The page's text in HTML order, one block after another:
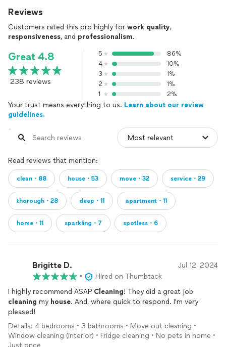
Reviews
Customers rated this pro highly for work quality,
responsiveness, and professionalism.
Great 4.8
238 reviews
5
86%
4
10%
3
1%
2
1%
1
2%
Your trust means everything to us. Learn about our review
guidelines.
Read reviews that mention:
clean・88 house・53 move・32 service・29
thorough・28 deep・11 apartment・11
home・11 sparkling・7 spotless・6
Brigitte D. Jul 12, 2024
•
Hired on Thumbtack
I highly recommend ASAP Cleaning! They did a great job
cleaning my house. And, where quick to respond. I'm very
pleased!
Details: 4 bedrooms • 3 bathrooms • Move out cleaning •
Window cleaning (interior) • Fridge cleaning • No pets in home •
Just once